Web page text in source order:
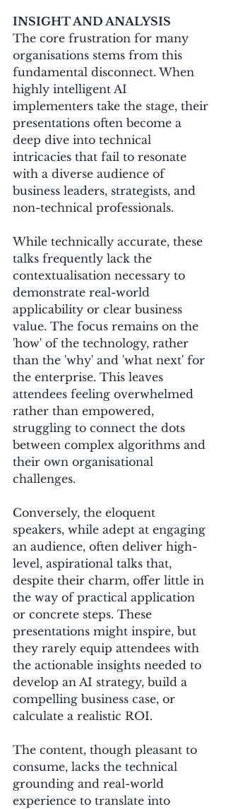
INSIGHT AND ANALYSIS
The core frustration for many
organisations stems from this
fundamental disconnect. When
highly intelligent AI
implementers take the stage, their
presentations often become a
deep dive into technical
intricacies that fail to resonate
with a diverse audience of
business leaders, strategists, and
non-technical professionals.
While technically accurate, these
talks frequently lack the
contextualisation necessary to
demonstrate real-world
applicability or clear business
value. The focus remains on the
'how' of the technology, rather
than the 'why' and 'what next' for
the enterprise. This leaves
attendees feeling overwhelmed
rather than empowered,
struggling to connect the dots
between complex algorithms and
their own organisational
challenges.
Conversely, the eloquent
speakers, while adept at engaging
an audience, often deliver high-
level, aspirational talks that,
despite their charm, offer little in
the way of practical application
or concrete steps. These
presentations might inspire, but
they rarely equip attendees with
the actionable insights needed to
develop an AI strategy, build a
compelling business case, or
calculate a realistic ROI.
The content, though pleasant to
consume, lacks the technical
grounding and real-world
experience to translate into